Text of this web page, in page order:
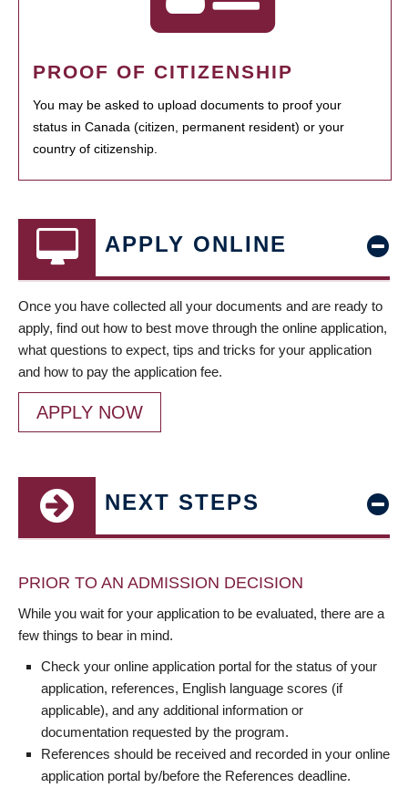
PROOF OF CITIZENSHIP
You may be asked to upload documents to proof your
status in Canada (citizen, permanent resident) or your
country of citizenship.
APPLY ONLINE
Once you have collected all your documents and are ready to
apply, find out how to best move through the online application,
what questions to expect, tips and tricks for your application
and how to pay the application fee.
APPLY NOW
NEXT STEPS
PRIOR TO AN ADMISSION DECISION
While you wait for your application to be evaluated, there are a
few things to bear in mind.
Check your online application portal for the status of your
application, references, English language scores (if
applicable), and any additional information or
documentation requested by the program.
References should be received and recorded in your online
application portal by/before the References deadline.